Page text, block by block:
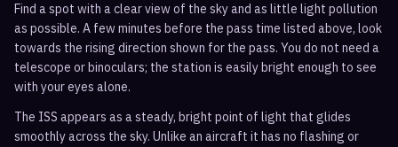
Find a spot with a clear view of the sky and as little light pollution
as possible. A few minutes before the pass time listed above, look
towards the rising direction shown for the pass. You do not need a
telescope or binoculars; the station is easily bright enough to see
with your eyes alone.
The ISS appears as a steady, bright point of light that glides
smoothly across the sky. Unlike an aircraft it has no flashing or